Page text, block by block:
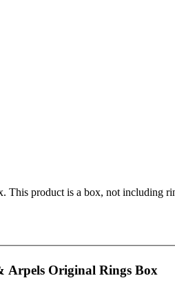
This product is a box, not including
Arpels Original Rings Box